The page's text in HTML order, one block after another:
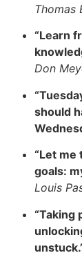
Thomas
“Learn
Don
should
“Let me
goals:
Louis
“Taking